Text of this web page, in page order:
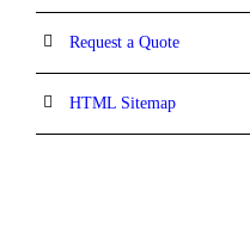
Request a Quote
HTML Sitemap